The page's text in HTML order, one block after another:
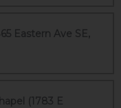
Eastern Ave SE,
(1783 E